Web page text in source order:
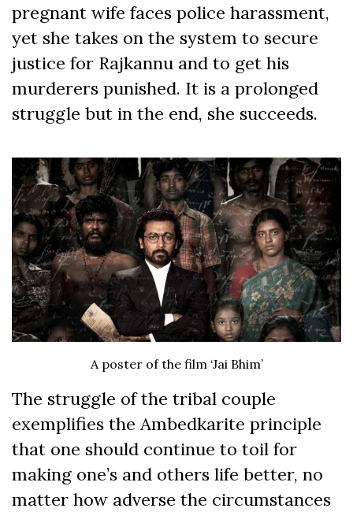
pregnant wife faces police harassment,
yet she takes on the system to secure
justice for Rajkannu and to get his
murderers punished. It is a prolonged
struggle but in the end, she succeeds.
A poster of the film ‘Jai Bhim’
The struggle of the tribal couple
exemplifies the Ambedkarite principle
that one should continue to toil for
making one’s and others life better, no
matter how adverse the circumstances